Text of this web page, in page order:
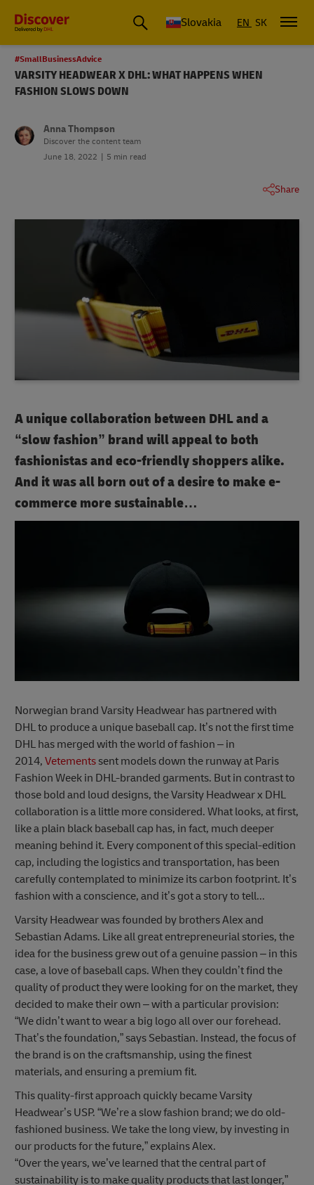
Slovakia EN SK
#SmallBusinessAdvice
VARSITY HEADWEAR X DHL: WHAT HAPPENS WHEN
FASHION SLOWS DOWN
Anna Thompson
Discover the content team
June 18, 2022
5 min read
Share
A unique collaboration between DHL and a
“slow fashion” brand will appeal to both
fashionistas and eco-friendly shoppers alike.
And it was all born out of a desire to make e-
commerce more sustainable…
Norwegian brand Varsity Headwear has partnered with
DHL to produce a unique baseball cap. It’s not the first time
DHL has merged with the world of fashion – in
2014, Vetements sent models down the runway at Paris
Fashion Week in DHL-branded garments. But in contrast to
those bold and loud designs, the Varsity Headwear x DHL
collaboration is a little more considered. What looks, at first,
like a plain black baseball cap has, in fact, much deeper
meaning behind it. Every component of this special-edition
cap, including the logistics and transportation, has been
carefully contemplated to minimize its carbon footprint. It’s
fashion with a conscience, and it’s got a story to tell...
Varsity Headwear was founded by brothers Alex and
Sebastian Adams. Like all great entrepreneurial stories, the
idea for the business grew out of a genuine passion – in this
case, a love of baseball caps. When they couldn’t find the
quality of product they were looking for on the market, they
decided to make their own – with a particular provision:
“We didn’t want to wear a big logo all over our forehead.
That’s the foundation,” says Sebastian. Instead, the focus of
the brand is on the craftsmanship, using the finest
materials, and ensuring a premium fit.
This quality-first approach quickly became Varsity
Headwear’s USP. “We’re a slow fashion brand; we do old-
fashioned business. We take the long view, by investing in
our products for the future,” explains Alex.
“Over the years, we’ve learned that the central part of
sustainability is to make quality products that last longer,”